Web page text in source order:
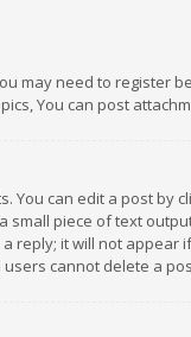
may need to
You can post
can edit a post by
piece of text
reply; it will not
cannot delete a